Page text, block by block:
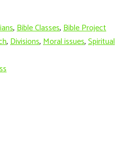
,Bible Classes,Bible Project
,Divisions,Moral issues,Spiritual